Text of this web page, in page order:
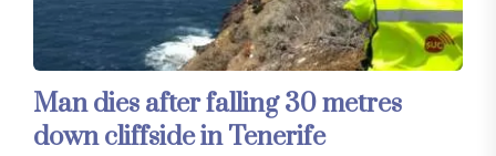
Man dies after falling 30 metres
down cliffside in Tenerife